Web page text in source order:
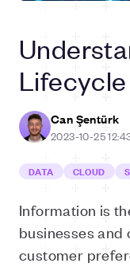
Lifecycle
Can Şentürk
2023-10-25
DATA CLOUD
Information is
businesses and
customer